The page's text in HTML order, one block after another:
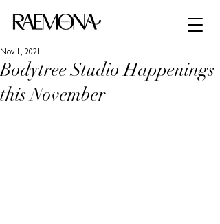
Bodytree Studio Happenings
this November
Nov 1, 2021